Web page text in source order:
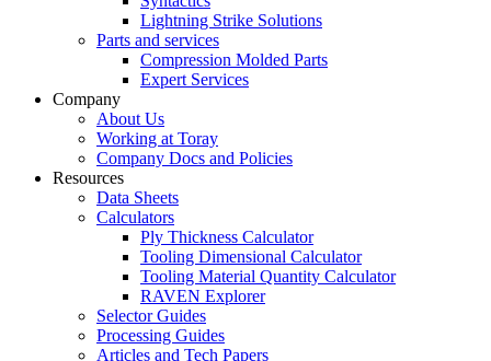
Lightning Strike Solutions
Parts and services
Compression Molded Parts
Expert Services
Company
About Us
Working at Toray
Company Docs and Policies
Resources
Data Sheets
Calculators
Ply Thickness Calculator
Tooling Dimensional Calculator
Tooling Material Quantity Calculator
RAVEN Explorer
Selector Guides
Processing Guides
Articles and Tech Papers